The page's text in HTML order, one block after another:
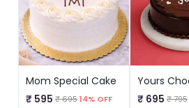
Mom Special Cake
₹ 595 ₹ 69514% OFF
₹ 695 ₹ 795